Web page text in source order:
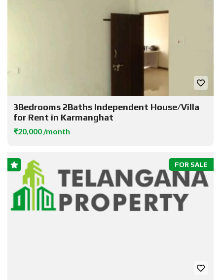
3Bedrooms 2Baths Independent House/Villa
for Rent in Karmanghat
₹20,000 /month
FOR SALE